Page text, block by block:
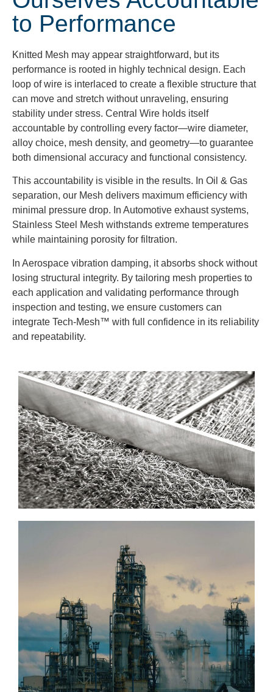
to Performance
Knitted Mesh may appear straightforward, but its
performance is rooted in highly technical design. Each
loop of wire is interlaced to create a flexible structure that
can move and stretch without unraveling, ensuring
stability under stress. Central Wire holds itself
accountable by controlling every factor—wire diameter,
alloy choice, mesh density, and geometry—to guarantee
both dimensional accuracy and functional consistency.
This accountability is visible in the results. In Oil & Gas
separation, our Mesh delivers maximum efficiency with
minimal pressure drop. In Automotive exhaust systems,
Stainless Steel Mesh withstands extreme temperatures
while maintaining porosity for filtration.
In Aerospace vibration damping, it absorbs shock without
losing structural integrity. By tailoring mesh properties to
each application and validating performance through
inspection and testing, we ensure customers can
integrate Tech-Mesh™ with full confidence in its reliability
and repeatability.